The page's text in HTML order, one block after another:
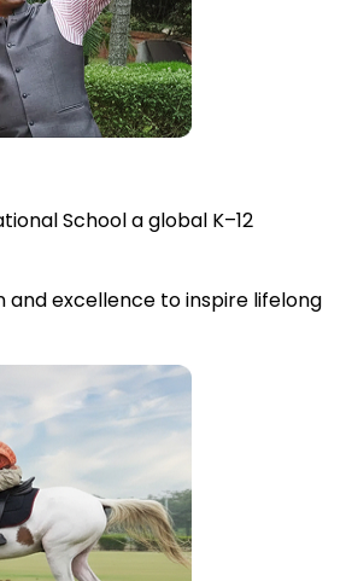
School aglobal K–12
and excellence to inspire lifelong